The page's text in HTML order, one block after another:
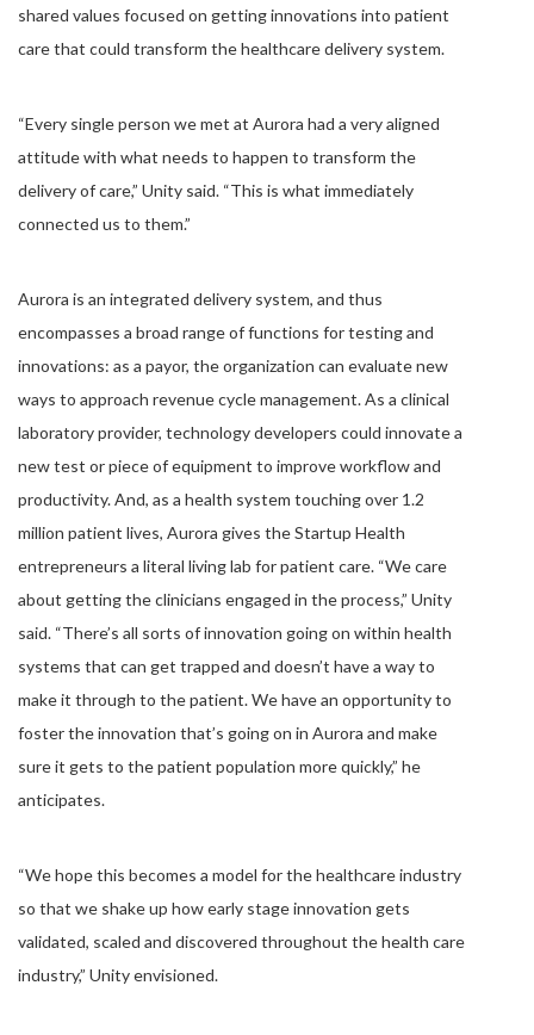
shared values focused on getting innovations into patient
care that could transform the healthcare delivery system.
“Every single person we met at Aurora had a very aligned
attitude with what needs to happen to transform the
delivery of care,” Unity said. “This is what immediately
connected us to them.”
Aurora is an integrated delivery system, and thus
encompasses a broad range of functions for testing and
innovations: as a payor, the organization can evaluate new
ways to approach revenue cycle management. As a clinical
laboratory provider, technology developers could innovate a
new test or piece of equipment to improve workflow and
productivity. And, as a health system touching over 1.2
million patient lives, Aurora gives the Startup Health
entrepreneurs a literal living lab for patient care. “We care
about getting the clinicians engaged in the process,” Unity
said. “There’s all sorts of innovation going on within health
systems that can get trapped and doesn’t have a way to
make it through to the patient. We have an opportunity to
foster the innovation that’s going on in Aurora and make
sure it gets to the patient population more quickly,” he
anticipates.
“We hope this becomes a model for the healthcare industry
so that we shake up how early stage innovation gets
validated, scaled and discovered throughout the health care
industry,” Unity envisioned.